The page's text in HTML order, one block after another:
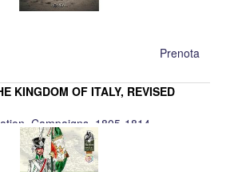
Prenota
KINGDOM OF ITALY, REVISED
Campaigns, 1805-1814